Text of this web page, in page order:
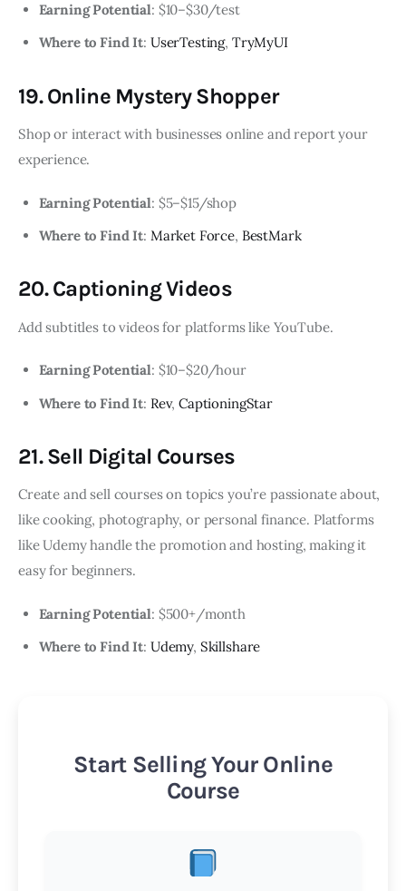
Earning Potential: $10–$30/test
Where to Find It: UserTesting, TryMyUI
19. Online Mystery Shopper
Shop or interact with businesses online and report your
experience.
Earning Potential: $5–$15/shop
Where to Find It: Market Force, BestMark
20. Captioning Videos
Add subtitles to videos for platforms like YouTube.
Earning Potential: $10–$20/hour
Where to Find It: Rev, CaptioningStar
21. Sell Digital Courses
Create and sell courses on topics you’re passionate about,
like cooking, photography, or personal finance. Platforms
like Udemy handle the promotion and hosting, making it
easy for beginners.
Earning Potential: $500+/month
Where to Find It: Udemy, Skillshare
Start Selling Your Online
Course